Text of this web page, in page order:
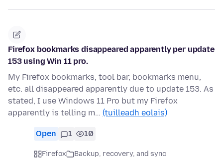
Firefox bookmarks disappeared apparently per update
153 using Win 11 pro.
My Firefox bookmarks, tool bar, bookmarks menu,
etc. all disappeared apparently due to update 153. As
stated, I use Windows 11 Pro but my Firefox
apparently is telling m… (tuilleadh eolais)
Open 1 10
Firefox
Backup, recovery, and sync